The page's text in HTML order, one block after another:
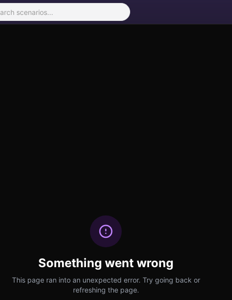
Something went wrong
This page ran into an unexpected error. Try going back or
refreshing the page.